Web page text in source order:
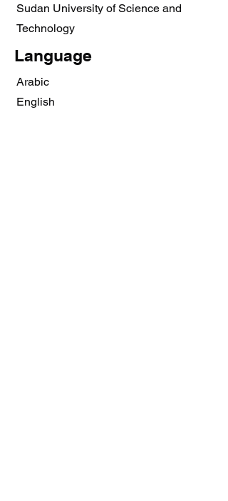
Sudan University of Science and
Technology
Language
Arabic
English